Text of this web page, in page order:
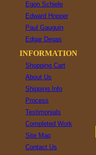
Egon Schiele
Edward Hopper
Paul Gauguin
Edgar Degas
INFORMATION
Shopping Cart
About Us
Shipping Info
Process
Testimonials
Completed Work
Site Map
Contact Us